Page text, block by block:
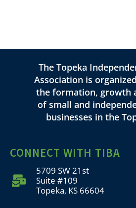
The Topeka
Association is
the formation, growth
of small and
businesses in the
CONNECT WITH TIBA
5709 SW 21st
Suite #109
Topeka, KS 66604